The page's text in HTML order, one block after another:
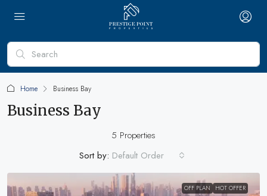
Home Business Bay
Business Bay
5 Properties
Sort by: Default Order
OFF PLAN HOT OFFER